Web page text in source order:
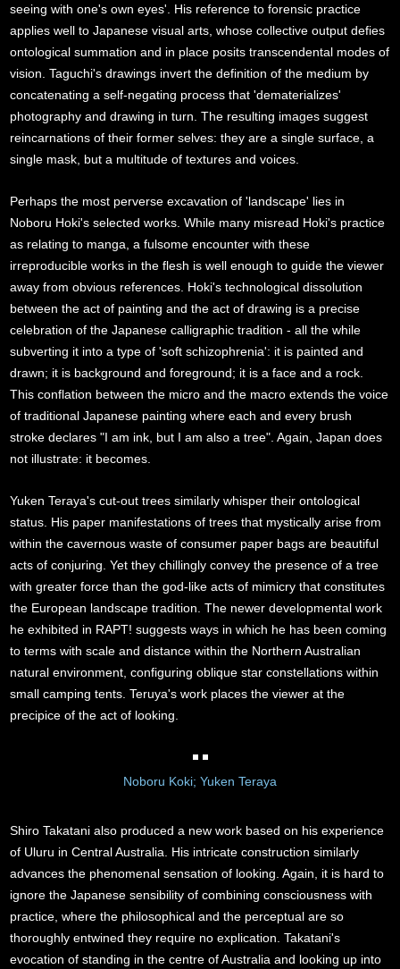
seeing with one's own eyes'. His reference to forensic practice
applies well to Japanese visual arts, whose collective output defies
ontological summation and in place posits transcendental modes of
vision. Taguchi's drawings invert the definition of the medium by
concatenating a self-negating process that 'dematerializes'
photography and drawing in turn. The resulting images suggest
reincarnations of their former selves: they are a single surface, a
single mask, but a multitude of textures and voices.
Perhaps the most perverse excavation of 'landscape' lies in
Noboru Hoki's selected works. While many misread Hoki's practice
as relating to manga, a fulsome encounter with these
irreproducible works in the flesh is well enough to guide the viewer
away from obvious references. Hoki's technological dissolution
between the act of painting and the act of drawing is a precise
celebration of the Japanese calligraphic tradition - all the while
subverting it into a type of 'soft schizophrenia': it is painted and
drawn; it is background and foreground; it is a face and a rock.
This conflation between the micro and the macro extends the voice
of traditional Japanese painting where each and every brush
stroke declares "I am ink, but I am also a tree". Again, Japan does
not illustrate: it becomes.
Yuken Teraya's cut-out trees similarly whisper their ontological
status. His paper manifestations of trees that mystically arise from
within the cavernous waste of consumer paper bags are beautiful
acts of conjuring. Yet they chillingly convey the presence of a tree
with greater force than the god-like acts of mimicry that constitutes
the European landscape tradition. The newer developmental work
he exhibited in RAPT! suggests ways in which he has been coming
to terms with scale and distance within the Northern Australian
natural environment, configuring oblique star constellations within
small camping tents. Teruya's work places the viewer at the
precipice of the act of looking.
Noboru Koki; Yuken Teraya
Shiro Takatani also produced a new work based on his experience
of Uluru in Central Australia. His intricate construction similarly
advances the phenomenal sensation of looking. Again, it is hard to
ignore the Japanese sensibility of combining consciousness with
practice, where the philosophical and the perceptual are so
thoroughly entwined they require no explication. Takatani's
evocation of standing in the centre of Australia and looking up into